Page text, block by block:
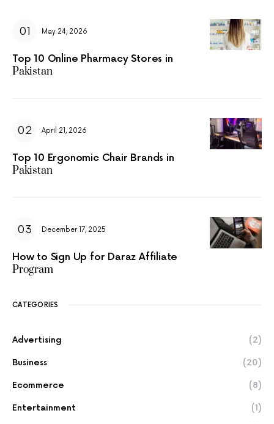
May 24, 2026
Top 10 Online Pharmacy Stores in
Pakistan
April 21, 2026
Top 10 Ergonomic Chair Brands in
Pakistan
December 17, 2025
How to Sign Up for Daraz Affiliate
Program
CATEGORIES
Advertising (2)
Business (20)
Ecommerce (8)
Entertainment (1)